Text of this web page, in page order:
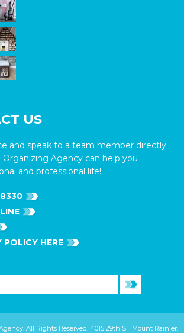
US
and speak to a team member directly
Organizing Agency can help you
and professional life!
POLICY HERE
All Rights Reserved. 4015 29th ST Mount Rainier,